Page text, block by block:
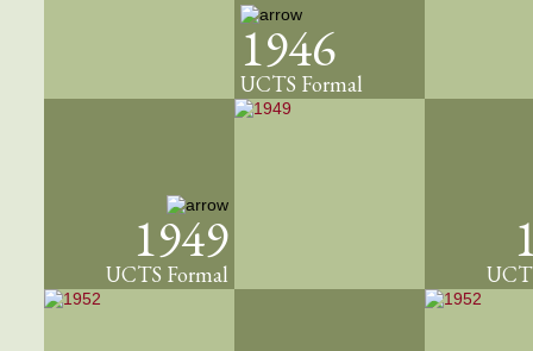
1946
UCTS Formal
1949
UCTS Formal